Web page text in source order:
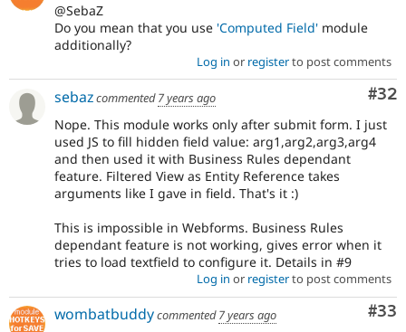
@SebaZ
Do you mean that you use 'Computed Field' module
additionally?
Log in or registerto post comments
#32
sebazcommented7 years ago
Nope. This module works only after submit form. I just
used JS to fill hidden field value: arg1,arg2,arg3,arg4
and then used it with Business Rules dependant
feature. Filtered View as Entity Reference takes
arguments like I gave in field. That's it :)
This is impossible in Webforms. Business Rules
dependant feature is not working, gives error when it
tries to load textfield to configure it. Details in #9
Log in or registerto post comments
#33
wombatbuddycommented7 years ago